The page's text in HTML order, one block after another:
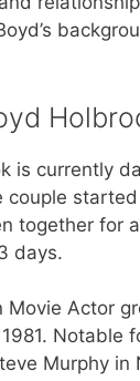
is currently
couple
together for
days.
Movie Actor
Notable
Murphy in